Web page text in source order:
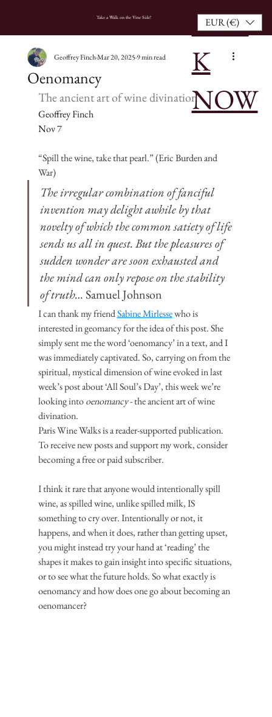
Take a Walk on the Vine Side!
BOO
K
NOW
EUR (€)
Oenomancy
Geoffrey FinchMar 20, 20259 min read
The ancient art of wine divination
Geoffrey Finch
Nov 7
“Spill the wine, take that pearl.” (Eric Burden and
War)
The irregular combination of fanciful
invention may delight awhile by that
novelty of which the common satiety of life
sends us all in quest. But the pleasures of
sudden wonder are soon exhausted and
the mind can only repose on the stability
of truth… Samuel Johnson
I can thank my friend Sabine Mirlesse who is
interested in geomancy for the idea of this post. She
simply sent me the word ‘oenomancy’ in a text, and I
was immediately captivated. So, carrying on from the
spiritual, mystical dimension of wine evoked in last
week’s post about ‘All Soul’s Day’, this week we’re
looking into oenomancy - the ancient art of wine
divination.
Paris Wine Walks is a reader-supported publication.
To receive new posts and support my work, consider
becoming a free or paid subscriber.
I think it rare that anyone would intentionally spill
wine, as spilled wine, unlike spilled milk, IS
something to cry over. Intentionally or not, it
happens, and when it does, rather than getting upset,
you might instead try your hand at ‘reading’ the
shapes it makes to gain insight into specific situations,
or to see what the future holds. So what exactly is
oenomancy and how does one go about becoming an
oenomancer?